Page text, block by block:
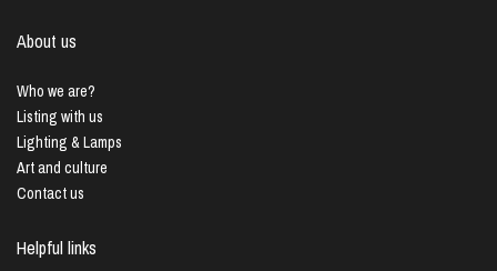
About us
Who we are?
Listing with us
Lighting & Lamps
Art and culture
Contact us
Helpful links